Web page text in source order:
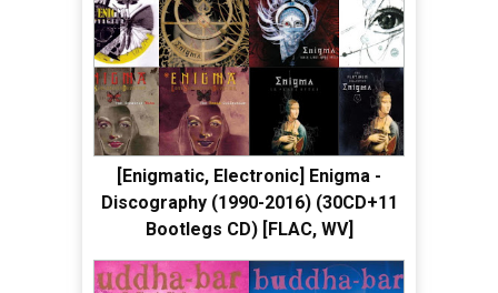
[Enigmatic, Electronic] Enigma -
Discography (1990-2016) (30CD+11
Bootlegs CD) [FLAC, WV]